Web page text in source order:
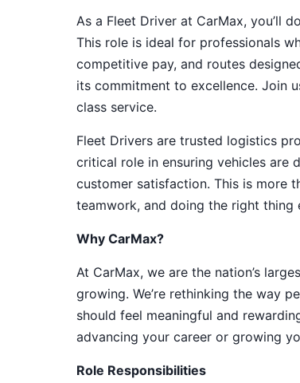
As a Fleet Driver at CarMax, you’ll
This role is ideal for professionals
competitive pay, and routes
its commitment to excellence. Join
class service.
Fleet Drivers are trusted logistics
critical role in ensuring vehicles are
customer satisfaction. This is more
teamwork, and doing the right thing
Why CarMax?
At CarMax, we are the nation’s
growing. We’re rethinking the way
should feel meaningful and
advancing your career or growing
Role Responsibilities